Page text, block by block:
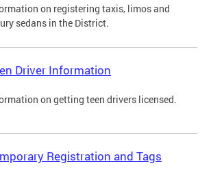
on registering taxis, limos and
sedans in the District.
Driver Information
on getting teen drivers licensed.
Registration and Tags